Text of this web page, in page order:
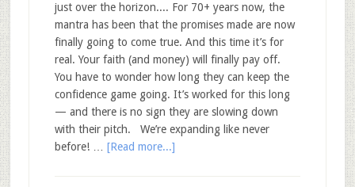
just over the horizon.... For 70+ years now, the
mantra has been that the promises made are now
finally going to come true. And this time it’s for
real. Your faith (and money) will finally pay off.
You have to wonder how long they can keep the
confidence game going. It’s worked for this long
— and there is no sign they are slowing down
with their pitch. We’re expanding like never
before! … [Read more...]